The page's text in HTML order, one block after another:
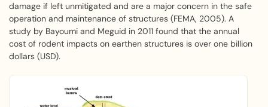
damage if left unmitigated and are a major concern in the safe
operation and maintenance of structures (FEMA, 2005). A
study by Bayoumi and Meguid in 2011 found that the annual
cost of rodent impacts on earthen structures is over one billion
dollars (USD).